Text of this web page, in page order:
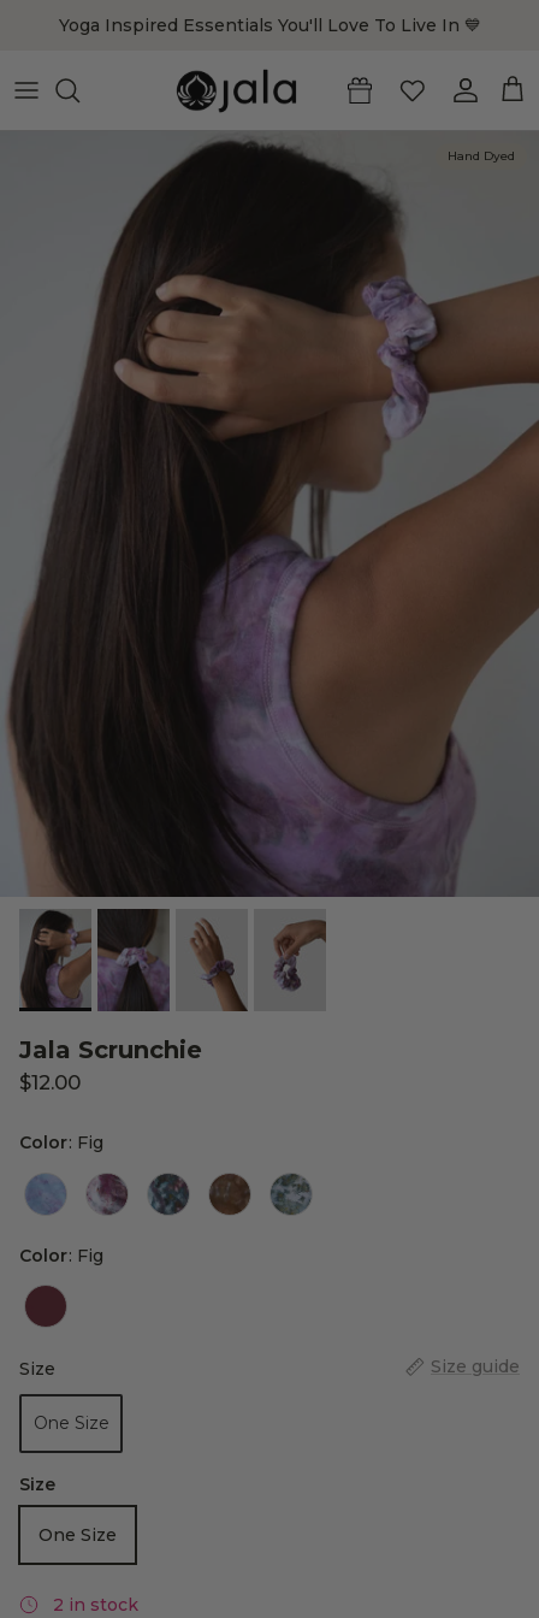
Yoga Inspired Essentials You'll Love To Live In 💙
Account
Cart
Hand Dyed
Jala Scrunchie
$12.00
Color: Fig
Color: Fig
Size
Size Size guide
One Size
Size
One Size
2 in stock